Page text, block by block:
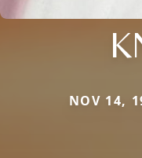
NOV 14,